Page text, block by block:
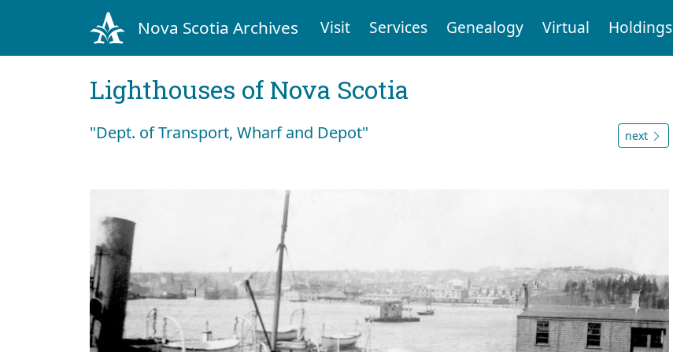
Nova Scotia Archives Visit Services Genealogy Virtual Holdings
Lighthouses of Nova Scotia
"Dept. of Transport, Wharf and Depot" next